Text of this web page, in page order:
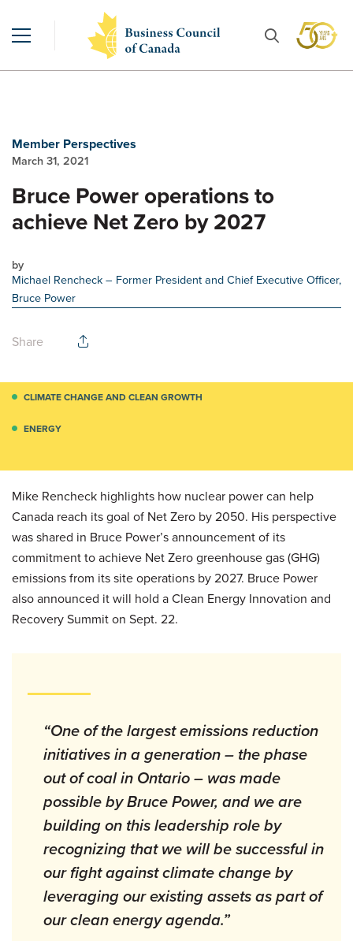
Member Perspectives
March 31, 2021
Bruce Power operations to
achieve Net Zero by 2027
by
Michael Rencheck– Former President and Chief Executive Officer,
Bruce Power
Share
CLIMATE CHANGE AND CLEAN GROWTH
ENERGY
Mike Rencheck highlights how nuclear power can help
Canada reach its goal of Net Zero by 2050. His perspective
was shared in Bruce Power’s announcement of its
commitment to achieve Net Zero greenhouse gas (GHG)
emissions from its site operations by 2027. Bruce Power
also announced it will hold a Clean Energy Innovation and
Recovery Summit on Sept. 22.
“One of the largest emissions reduction
initiatives in a generation – the phase
out of coal in Ontario – was made
possible by Bruce Power, and we are
building on this leadership role by
recognizing that we will be successful in
our fight against climate change by
leveraging our existing assets as part of
our clean energy agenda.”